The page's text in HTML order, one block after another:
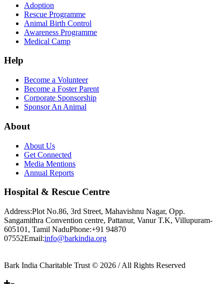
Adoption
Rescue Programme
Animal Birth Control
Awareness Programme
Medical Camp
Help
Become a Volunteer
Become a Foster Parent
Corporate Sponsorship
Sponsor An Animal
About
About Us
Get Connected
Media Mentions
Annual Reports
Hospital & Rescue Centre
Address:Plot No.86, 3rd Street, Mahavishnu Nagar, Opp.
Sangamithra Convention centre, Pattanur, Vanur T.K, Villupuram-
605101, Tamil NaduPhone:+91 94870
07552Email:info@barkindia.org
Bark India Charitable Trust © 2026 / All Rights Reserved